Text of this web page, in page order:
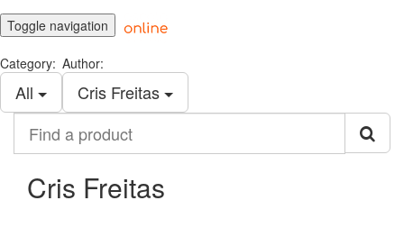
Toggle navigation
Category:
All
Author:
Cris Freitas
product
Cris Freitas